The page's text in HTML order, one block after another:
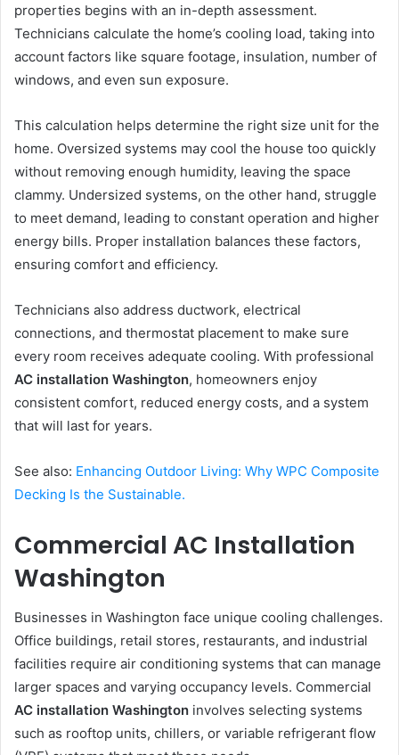
properties begins with an in-depth assessment.
Technicians calculate the home’s cooling load, taking into
account factors like square footage, insulation, number of
windows, and even sun exposure.
This calculation helps determine the right size unit for the
home. Oversized systems may cool the house too quickly
without removing enough humidity, leaving the space
clammy. Undersized systems, on the other hand, struggle
to meet demand, leading to constant operation and higher
energy bills. Proper installation balances these factors,
ensuring comfort and efficiency.
Technicians also address ductwork, electrical
connections, and thermostat placement to make sure
every room receives adequate cooling. With professional
AC installation Washington, homeowners enjoy
consistent comfort, reduced energy costs, and a system
that will last for years.
See also: Enhancing Outdoor Living: Why WPC Composite
Decking Is the Sustainable.
Commercial AC Installation
Washington
Businesses in Washington face unique cooling challenges.
Office buildings, retail stores, restaurants, and industrial
facilities require air conditioning systems that can manage
larger spaces and varying occupancy levels. Commercial
AC installation Washington involves selecting systems
such as rooftop units, chillers, or variable refrigerant flow